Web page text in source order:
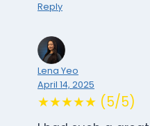
Reply
Lena Yeo
April 14, 2025
★★★★★ (5/5)